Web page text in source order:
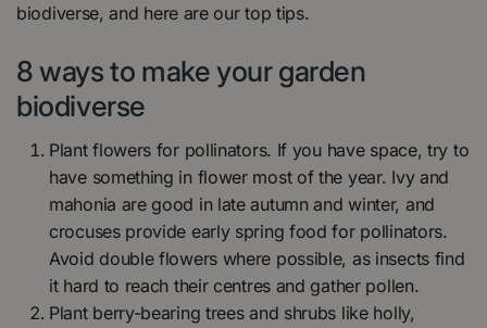
biodiverse, and here are our top tips.
8 ways to make your garden
biodiverse
Plant flowers for pollinators. If you have space, try to
have something in flower most of the year. Ivy and
mahonia are good in late autumn and winter, and
crocuses provide early spring food for pollinators.
Avoid double flowers where possible, as insects find
it hard to reach their centres and gather pollen.
Plant berry-bearing trees and shrubs like holly,